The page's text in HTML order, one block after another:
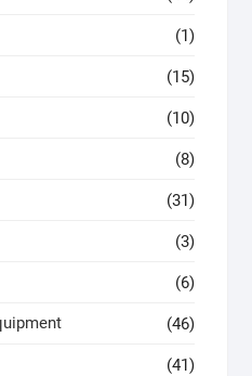
(1)
(15)
(10)
(8)
(31)
(3)
(6)
(46)
(41)